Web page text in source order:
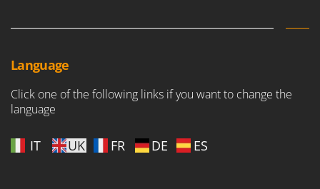
Language
Click one of the following links if you want to change the
language
IT UK FR DE ES